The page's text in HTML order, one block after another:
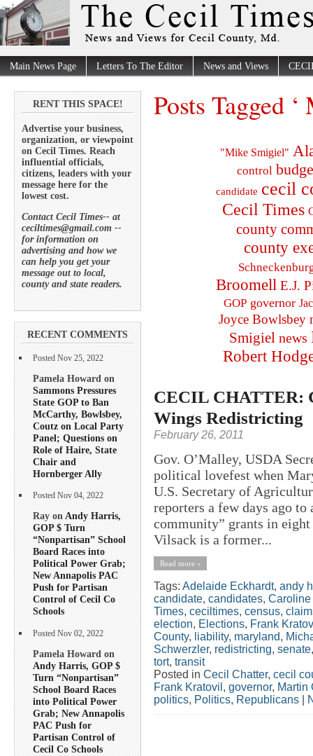
Main News Page Letters To The Editor News and Views
RENT THIS SPACE!
Advertise your business,
organization, or viewpoint
on Cecil Times. Reach
influential officials,
citizens, leaders with your
message here for the
lowest cost.
Contact Cecil Times-- at
ceciltimes@gmail.com --
for information on
advertising and how we
can help you get your
message out to local,
county and state readers.
RECENT COMMENTS
Posted Nov 25, 2022
Pamela Howard on
Sammons Pressures
State GOP to Ban
McCarthy, Bowlsbey,
Coutz on Local Party
Panel; Questions on
Role of Haire, State
Chair and
Hornberger Ally
Posted Nov 04, 2022
Ray onAndy Harris,
GOP $ Turn
“Nonpartisan” School
Board Races into
Political Power Grab;
New Annapolis PAC
Push for Partisan
Control of Cecil Co
Schools
Posted Nov 02, 2022
Pamela Howard on
Andy Harris, GOP $
Turn “Nonpartisan”
School Board Races
into Political Power
Grab; New Annapolis
PAC Push for
Partisan Control of
Cecil Co Schools
Posts Tagged
"Mike Smigiel"
control
candidate cecil
Cecil Times
county
county
Broomell E.J.
GOP governor
Joyce Bowlsbey
Smigiel news
Robert
CECIL CHATTER:
Wings Redistricting
February 26, 2011
Gov. O’Malley, USDA
political lovefest when
U.S. Secretary of
reporters a few days ago
community” grants in
Vilsack is a former...
Read more »
Tags: Adelaide Eckhardt, andy
candidate, candidates, Caroline
Times, ceciltimes, census,
election, Elections, Frank
County, liability, maryland,
Schwerzler, redistricting, senate
tort, transit
Posted in Cecil Chatter, cecil
Frank Kratovil , governor, Martin
politics, Politics, Republicans